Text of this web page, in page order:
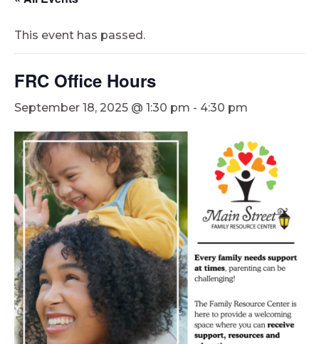
This event has passed.
FRC Office Hours
September 18, 2025 @ 1:30 pm - 4:30 pm